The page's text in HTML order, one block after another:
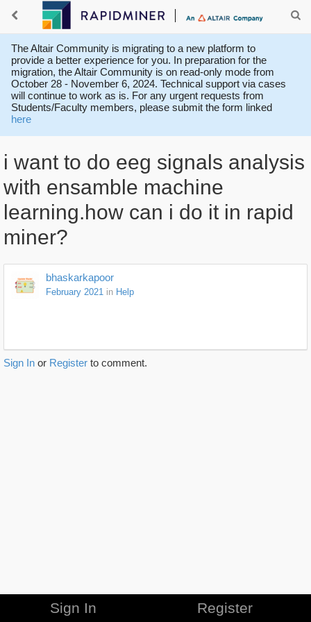
The Altair Community is migrating to a new platform to
provide a better experience for you. In preparation for the
migration, the Altair Community is on read-only mode from
October 28 - November 6, 2024. Technical support via cases
will continue to work as is. For any urgent requests from
Students/Faculty members, please submit the form linked
here
i want to do eeg signals analysis
with ensamble machine
learning.how can i do it in rapid
miner?
bhaskarkapoor
February 2021 in Help
Sign In or Register to comment.
Sign In Register